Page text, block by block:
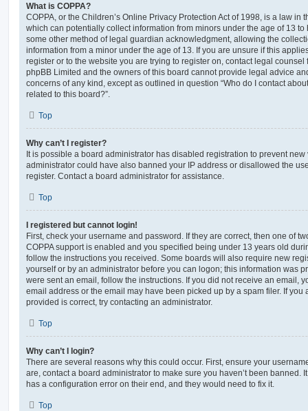
What is COPPA?
COPPA, or the Children’s Online Privacy Protection Act of 1998, is a law in
which can potentially collect information from minors under the age of 13
some other method of legal guardian acknowledgment, allowing the
information from a minor under the age of 13. If you are unsure if this
register or to the website you are trying to register on, contact legal
phpBB Limited and the owners of this board cannot provide legal advice
concerns of any kind, except as outlined in question “Who do I contact
related to this board?”.
Top
Why can’t I register?
It is possible a board administrator has disabled registration to prevent
administrator could have also banned your IP address or disallowed the
register. Contact a board administrator for assistance.
Top
I registered but cannot login!
First, check your username and password. If they are correct, then one of
COPPA support is enabled and you specified being under 13 years old
follow the instructions you received. Some boards will also require new
yourself or by an administrator before you can logon; this information was
were sent an email, follow the instructions. If you did not receive an email,
email address or the email may have been picked up by a spam filer. If you
provided is correct, try contacting an administrator.
Top
Why can’t I login?
There are several reasons why this could occur. First, ensure your
are, contact a board administrator to make sure you haven’t been banned.
has a configuration error on their end, and they would need to fix it.
Top